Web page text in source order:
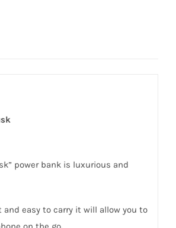
power bank is luxurious and
and easy to carry it will allow you to